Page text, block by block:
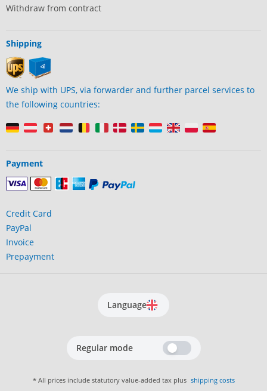
Withdraw from contract
Shipping
We ship with UPS, via forwarder and further parcel services to
the following countries:
Payment
Credit Card
PayPal
Invoice
Prepayment
Language
Regular mode
* All prices include statutory value-added tax plus shipping costs